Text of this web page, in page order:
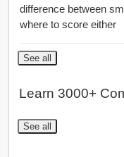
difference between
where to score either
See all
Learn 3000+
See all